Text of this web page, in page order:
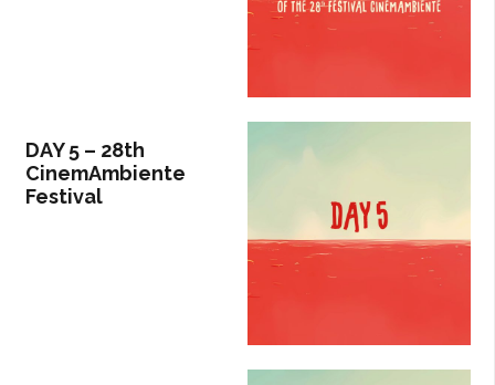
DAY 5 – 28th
CinemAmbiente
Festival